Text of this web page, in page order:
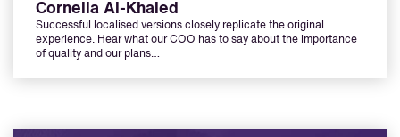
Cornelia Al-Khaled
Successful localised versions closely replicate the original
experience. Hear what our COO has to say about the importance
of quality and our plans…